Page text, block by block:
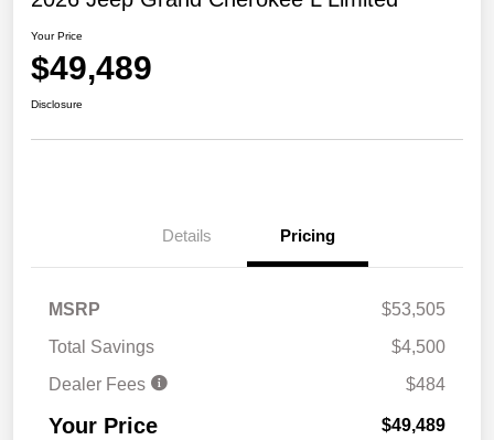
Your Price
$49,489
Disclosure
Details Pricing
MSRP
$53,505
Total Savings
$4,500
Dealer Fees
$484
Your Price $49,489